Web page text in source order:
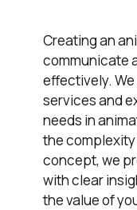
Creating an
communicate
effectively.
services and
needs in
the complexity
concept, we
with clear
the value of